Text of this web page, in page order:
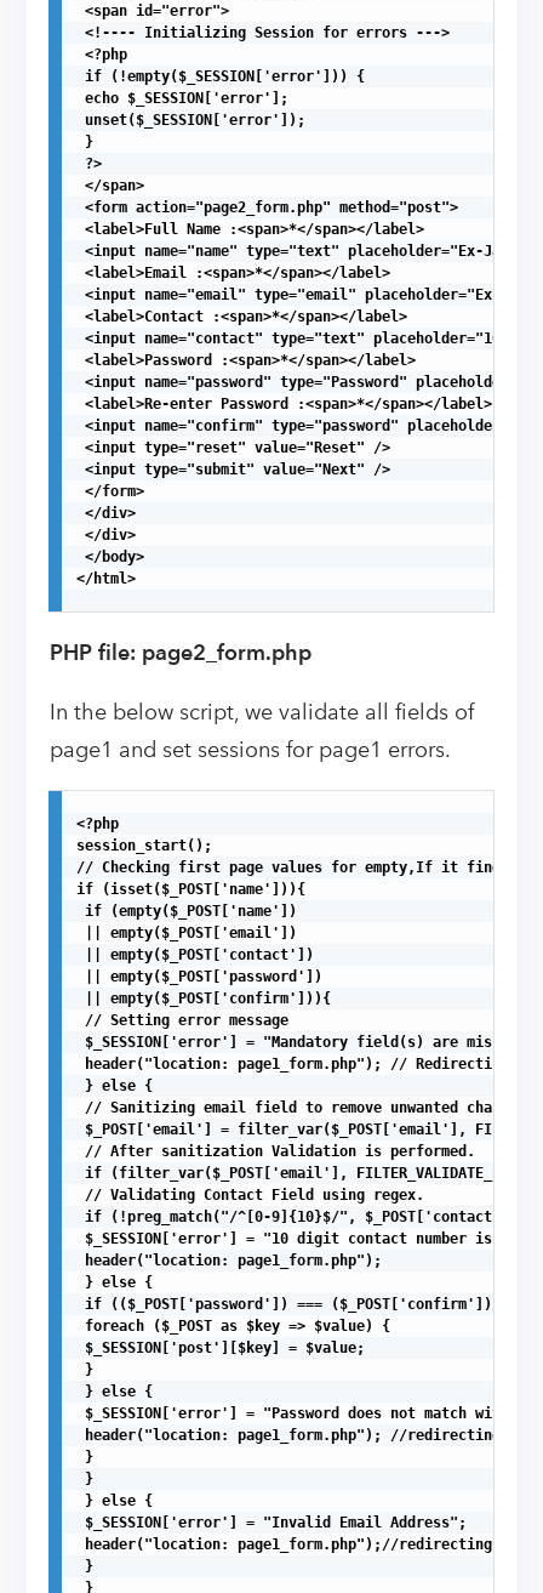
<span id="error">
<!---- Initializing Session for errors --->
<?php
if (!empty($_SESSION['error'])) {
echo $_SESSION['error'];
unset($_SESSION['error']);
}
?>
</span>
<form action="page2_form.php" method="post">
<label>Full Name :<span>*</span></label>
<input name="name" type="text" placeholder="Ex-James
<label>Email :<span>*</span></label>
<input name="email" type="email" placeholder="Ex-
<label>Contact :<span>*</span></label>
<input name="contact" type="text" placeholder="10-
<label>Password :<span>*</span></label>
<input name="password" type="Password"
<label>Re-enter Password :<span>*</span></label>
<input name="confirm" type="password"
<input type="reset" value="Reset" />
<input type="submit" value="Next" />
</form>
</div>
</div>
</body>
</html>
PHP file: page2_form.php
In the below script, we validate all fields of
page1 and set sessions for page1 errors.
<?php
session_start();
// Checking first page values for empty,If it finds
if (isset($_POST['name'])){
if (empty($_POST['name'])
|| empty($_POST['email'])
|| empty($_POST['contact'])
|| empty($_POST['password'])
|| empty($_POST['confirm'])){
// Setting error message
$_SESSION['error'] = "Mandatory field(s) are
header("location: page1_form.php"); // Redirecting
} else {
// Sanitizing email field to remove unwanted
$_POST['email'] = filter_var($_POST['email'],
// After sanitization Validation is performed.
if (filter_var($_POST['email'],
// Validating Contact Field using regex.
if (!preg_match("/^[0-9]{10}$/", $_POST['contact'])){
$_SESSION['error'] = "10 digit contact number is
header("location: page1_form.php");
} else {
if (($_POST['password']) === ($_POST['confirm'])) {
foreach ($_POST as $key => $value) {
$_SESSION['post'][$key] = $value;
}
} else {
$_SESSION['error'] = "Password does not match with
header("location: page1_form.php"); //redirecting to
}
}
} else {
$_SESSION['error'] = "Invalid Email Address";
header("location: page1_form.php");//redirecting to
}
}